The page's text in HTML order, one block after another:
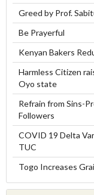
Greed by Prof.
Be Prayerful
Kenyan Bakers
Harmless Citizen
Oyo state
Refrain from Sins-
Followers
COVID 19 Delta
TUC
Togo Increases